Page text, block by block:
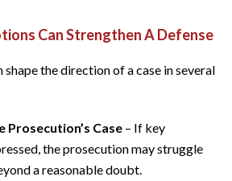
Can Strengthen A Defense
the direction of a case in several
Prosecution’s Case – If key
the prosecution may struggle
a reasonable doubt.